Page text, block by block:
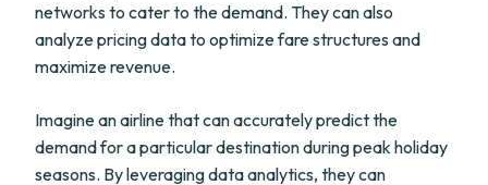
networks to cater to the demand. They can also
analyze pricing data to optimize fare structures and
maximize revenue.
Imagine an airline that can accurately predict the
demand for a particular destination during peak holiday
seasons. By leveraging data analytics, they can